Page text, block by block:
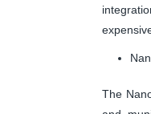
The